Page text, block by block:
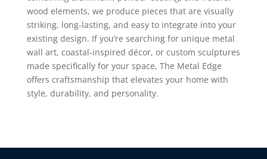
wood elements, we produce pieces that are visually
striking, long‑lasting, and easy to integrate into your
existing design. If you’re searching for unique metal
wall art, coastal‑inspired décor, or custom sculptures
made specifically for your space, The Metal Edge
offers craftsmanship that elevates your home with
style, durability, and personality.